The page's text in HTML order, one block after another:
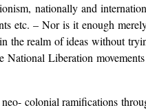
nationally and
etc. – Nor is it enough
the realm of ideas without
Liberation movements
colonial ramifications